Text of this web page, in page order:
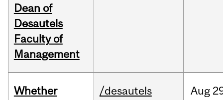
Dean of
Desautels
Faculty of
Management
Whether
/desautels Aug